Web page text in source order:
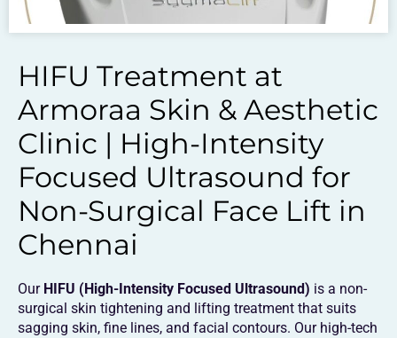
HIFU Treatment at
Armoraa Skin & Aesthetic
Clinic | High-Intensity
Focused Ultrasound for
Non-Surgical Face Lift in
Chennai
Our HIFU (High-Intensity Focused Ultrasound) is a non-
surgical skin tightening and lifting treatment that suits
sagging skin, fine lines, and facial contours. Our high-tech